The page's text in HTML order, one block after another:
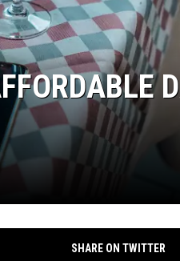
SHARE ON TWITTER